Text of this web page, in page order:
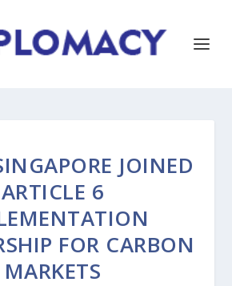
JOINED
ARTICLE 6
FOR CARBON
MARKETS